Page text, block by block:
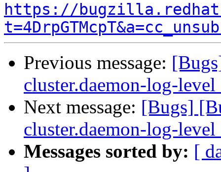
https://
Previous message:
cluster.daemon-log-
Next message: [Bugs]
cluster.daemon-log-
Messages sorted by: [